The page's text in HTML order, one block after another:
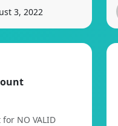
3, 2022
NO VALID